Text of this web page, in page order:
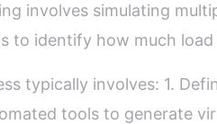
involves simulating
to identify how much
typically involves: 1.
tools to generate